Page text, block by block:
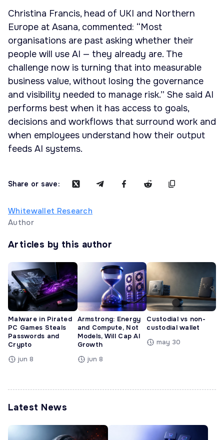
Christina Francis, head of UKI and Northern
Europe at Asana, commented: “Most
organisations are past asking whether their
people will use AI — they already are. The
challenge now is turning that into measurable
business value, without losing the governance
and visibility needed to manage risk.” She said AI
performs best when it has access to goals,
decisions and workflows that surround work and
when employees understand how their output
feeds AI systems.
Share or save:
Whitewallet Research
Author
Articles by this author
Malware in Pirated
PC Games Steals
Passwords and
Crypto
jun 8
Armstrong: Energy
and Compute, Not
Models, Will Cap AI
Growth
jun 8
Custodial vs non-
custodial wallet
may 30
Latest News